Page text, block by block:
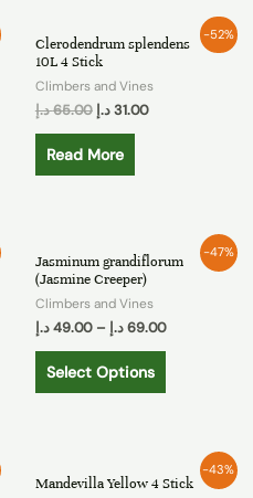
-52%
Clerodendrum splendens
10L 4 Stick
Climbers and Vines
65.00د.إ 31.00 د.إ
Read More
-47%
Jasminum grandiflorum
(Jasmine Creeper)
Climbers and Vines
49.00 د.إ – 69.00 د.إ
Select Options
-43%
Mandevilla Yellow 4 Stick